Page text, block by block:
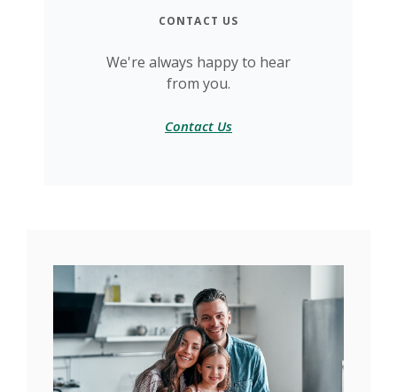
CONTACT US
We're always happy to hear
from you.
Contact Us